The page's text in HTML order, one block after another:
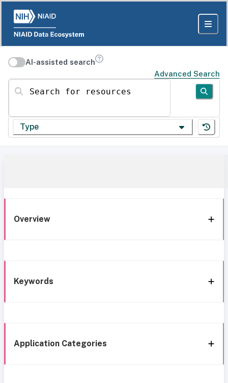
AI-assisted search
Advanced Search
Search for resources
Type
Overview
Keywords
Application Categories